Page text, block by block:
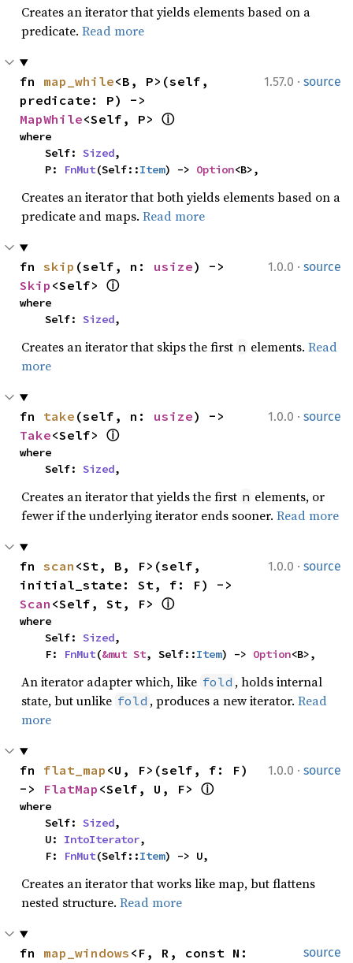
Creates an iterator that yields elements based on a
predicate. Read more
1.57.0 · source
fn map_while<B, P>(self,
MapWhile<Self, P> ⓘ
where
    Self:
Sized,
    P:
FnMut(Self::Item) -> Option<B>,
Creates an iterator that both yields elements based on a
predicate and maps. Read more
1.0.0 · source
fn skip (self, n: usize
Skip <Self> ⓘ
where
    Self:
Sized,
Creates an iterator that skips the first n elements. Read
more
1.0.0 · source
fn take (self, n: usize
Take<Self> ⓘ
where
    Self:
Sized,
Creates an iterator that yields the first n elements, or
fewer if the underlying iterator ends sooner. Read more
1.0.0 · source
fn scan <St, B, F>(self,
Scan <Self, St, F> ⓘ
where
    Self:
Sized,
    F:
FnMut(&mut St, Self::Item) -> Option<B>,
An iterator adapter which, like fold , holds internal
state, but unlike fold , produces a new iterator. Read
more
1.0.0 · source
fn flat_map <U, F>(self, f: F)
-> FlatMap <Self, U, F> ⓘ
where
    Self:
Sized,
    U:
IntoIterator,
    F:
FnMut(Self::Item) -> U,
Creates an iterator that works like map, but flattens
nested structure. Read more
source
fn map_windows